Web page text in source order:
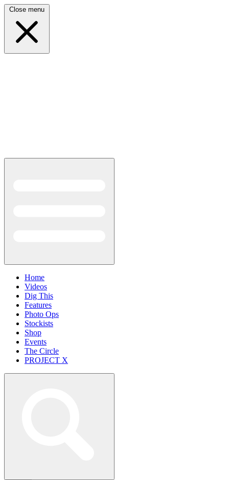
Close menu
Home
Videos
Dig This
Features
Photo Ops
Stockists
Shop
Events
The Circle
PROJECT X